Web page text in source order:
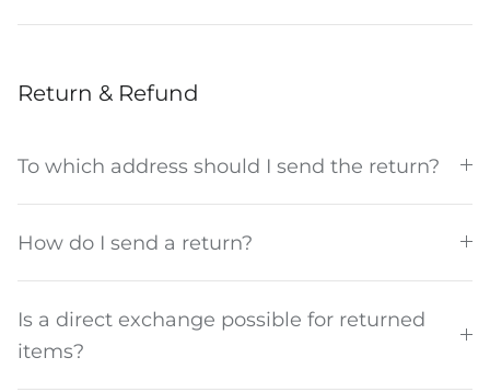
Return & Refund
To which address should I send the return?
How do I send a return?
Is a direct exchange possible for returned
items?